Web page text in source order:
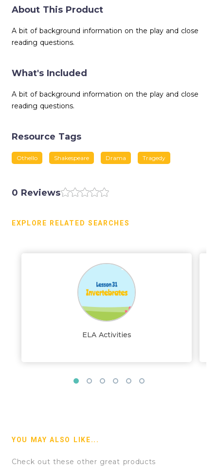
About This Product
A bit of background information on the play and close
reading questions.
What's Included
A bit of background information on the play and close
reading questions.
Resource Tags
Othello Shakespeare Drama Tragedy
0 Reviews
EXPLORE RELATED SEARCHES
ELA Activities
YOU MAY ALSO LIKE...
Check out these other great products